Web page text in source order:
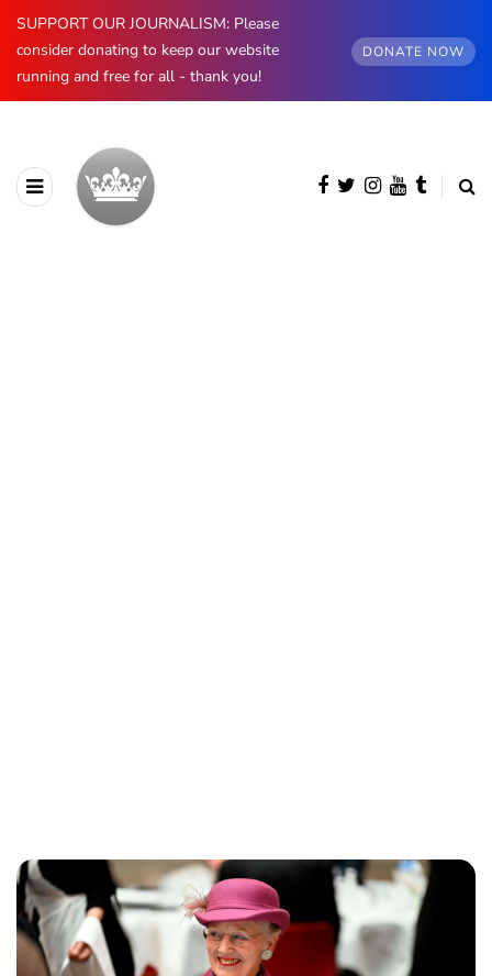
SUPPORT OUR JOURNALISM: Please
consider donating to keep our website
running and free for all - thank you!
DONATE NOW